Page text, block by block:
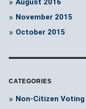
August 2016
November 2015
October 2015
CATEGORIES
Non-Citizen Voting